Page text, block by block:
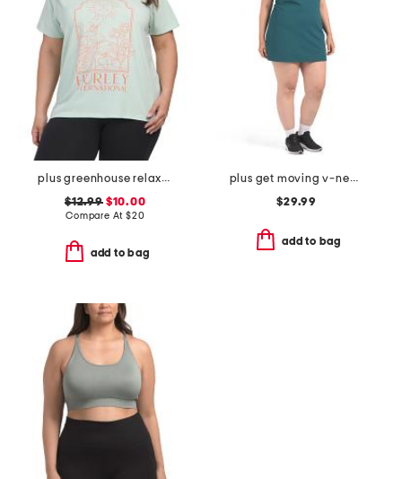
plus greenhouse relaxed tee
$12.99$10.00
Compare At $20
add to bag
plus get moving v-neck mini dress
$29.99
add to bag